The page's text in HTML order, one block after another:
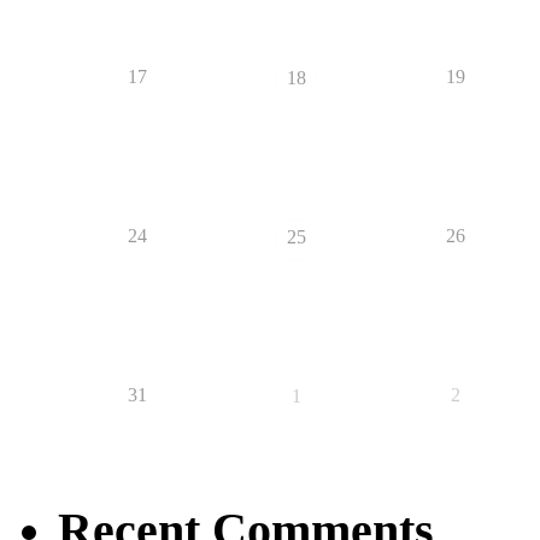
17 18 19
24 25 26
31 1 2